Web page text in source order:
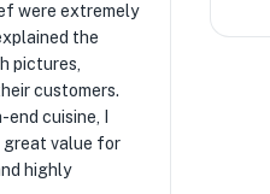
were extremely
the
pictures,
customers.
cuisine, I
value for
highly